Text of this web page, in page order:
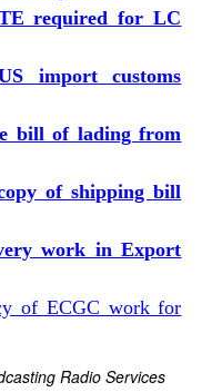
required for LC
import customs
bill of lading from
of shipping bill
work in Export
of ECGC work for
Radio Services